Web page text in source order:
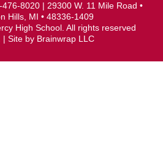
476-8020 | 29300 W. 11 Mile Road •
Hills, MI • 48336-1409
High School. All rights reserved
| Site by Brainwrap LLC